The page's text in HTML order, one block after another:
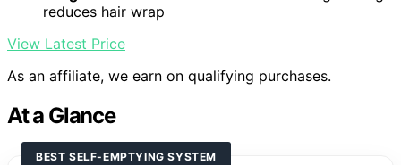
reduces hair wrap
View Latest Price
As an affiliate, we earn on qualifying purchases.
At a Glance
BEST SELF-EMPTYING SYSTEM